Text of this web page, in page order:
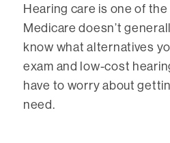
Hearing care is one of
Medicare doesn’t
know what alternatives
exam and low-cost
have to worry about
need.